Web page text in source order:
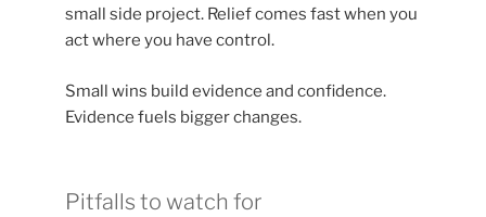
small side project. Relief comes fast when you
act where you have control.
Small wins build evidence and confidence.
Evidence fuels bigger changes.
Pitfalls to watch for